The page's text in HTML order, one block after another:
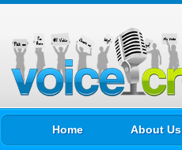
Home About Us